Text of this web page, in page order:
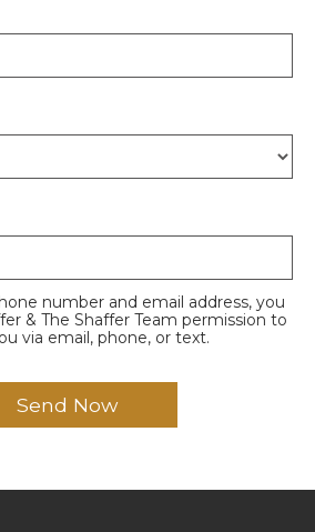
number and email address, you
& The Shaffer Team permission to
via email, phone, or text.